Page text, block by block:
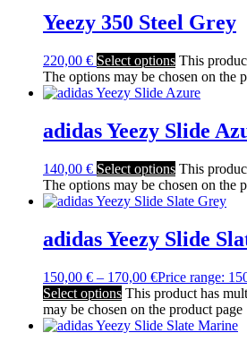
Yeezy 350 Steel Grey
220,00 € Select options This
The options may be chosen on the
adidas Yeezy Slide
140,00 € Select options This
The options may be chosen on the
adidas Yeezy Slide
150,00 € – 170,00 €Price range:
Select options This product has
may be chosen on the product page